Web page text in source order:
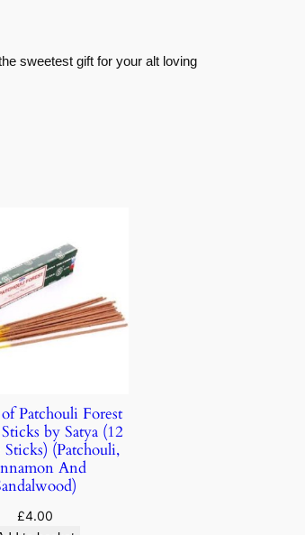
sweetest gift for your alt loving
Patchouli Forest
by Satya (12
Sticks) (Patchouli,
And
£4.00